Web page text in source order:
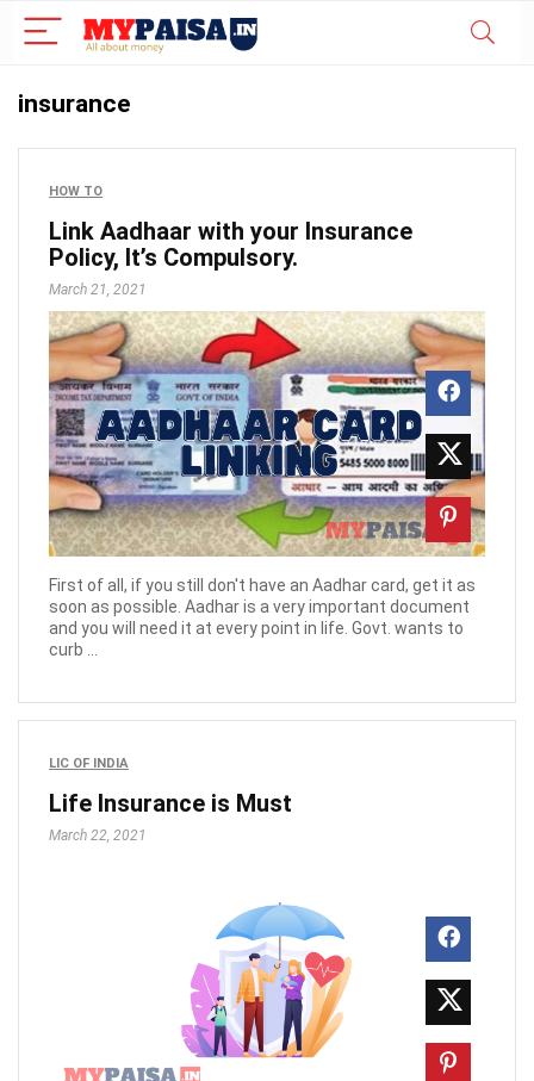
insurance
HOW TO
Link Aadhaar with your Insurance
Policy, It’s Compulsory.
March 21, 2021
First of all, if you still don't have an Aadhar card, get it as
soon as possible. Aadhar is a very important document
and you will need it at every point in life. Govt. wants to
curb ...
LIC OF INDIA
Life Insurance is Must
March 22, 2021